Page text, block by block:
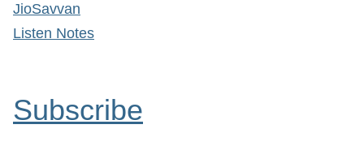
JioSavvan
Listen Notes
Subscribe